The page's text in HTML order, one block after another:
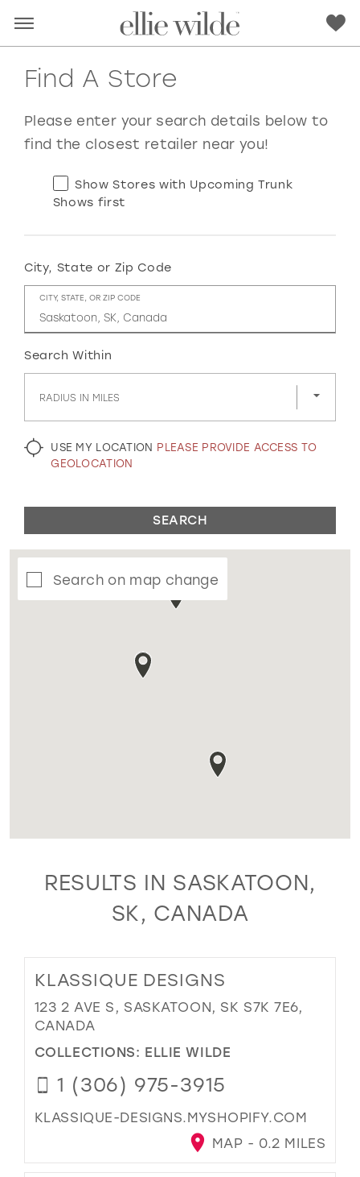
RED PINK PURPLE BLUE
GOLD SILVER/GRAY BLACK WHITE
EVELYN JIA
Find A Store
Please enter your search details below to
find the closest retailer near you!
Show Stores with Upcoming Trunk
Shows first
City, State or Zip Code
CITY, STATE, OR ZIP CODE
Search Within
RADIUS IN MILES
USE MY LOCATION PLEASE PROVIDE ACCESS TO
GEOLOCATION
SEARCH
Search on map change
RESULTS IN SASKATOON,
SK, CANADA
KLASSIQUE DESIGNS
123 2 AVE S, SASKATOON, SK S7K 7E6,
CANADA
COLLECTIONS: ELLIE WILDE
1 (306) 975-3915
KLASSIQUE-DESIGNS.MYSHOPIFY.COM
MAP - 0.2 MILES